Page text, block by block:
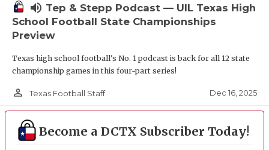
volume_up Tep & Stepp Podcast — UIL Texas High
School Football State Championships
Preview
Texas high school football's No. 1 podcast is back for all 12 state
championship games in this four-part series!
person_outline Texas Football Staff Dec 16, 2025
Become a DCTX Subscriber Today!